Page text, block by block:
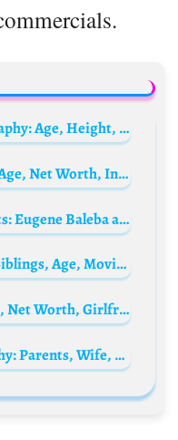
Victor Wembanyama Biography: Age, Height, Net Worth, Wikipedia, Nationality, Stats, Position, Instagram
Till Lindemann Biography: Age, Net Worth, Instagram, Spouse, Height, Wiki, Parents, Siblings, Children, Songs
Meet Carlos Baleba’s Parents: Eugene Baleba and Yaka Lydie Rose
Liza Soberano Biography: Siblings, Age, Movies, Net Worth, Wikipedia, Boyfriend, Parents, Wikipedia
Will Bynum Biography: Age, Net Worth, Girlfriend, Height, Parents, Career, NBA, Stats
Tyrell Washington Biography: Parents, Wife, Age, Net Worth, Children, Facebook, Height, Movies, TikTok, Dancing Career